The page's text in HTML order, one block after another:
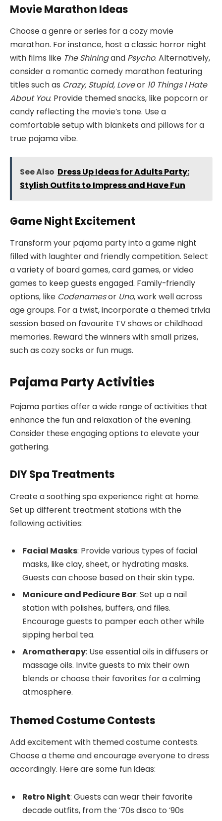
Movie Marathon Ideas
Choose a genre or series for a cozy movie
marathon. For instance, host a classic horror night
with films like The Shiningand Psycho. Alternatively,
consider a romantic comedy marathon featuring
titles such as Crazy, Stupid, Loveor 10 Things I Hate
About You. Provide themed snacks, like popcorn or
candy reflecting the movie’s tone. Use a
comfortable setup with blankets and pillows for a
true pajama vibe.
See Also Dress Up Ideas for Adults Party:
Stylish Outfits to Impress and Have Fun
Game Night Excitement
Transform your pajama party into a game night
filled with laughter and friendly competition. Select
a variety of board games, card games, or video
games to keep guests engaged. Family-friendly
options, like Codenamesor Uno, work well across
age groups. For a twist, incorporate a themed trivia
session based on favourite TV shows or childhood
memories. Reward the winners with small prizes,
such as cozy socks or fun mugs.
Pajama Party Activities
Pajama parties offer a wide range of activities that
enhance the fun and relaxation of the evening.
Consider these engaging options to elevate your
gathering.
DIY Spa Treatments
Create a soothing spa experience right at home.
Set up different treatment stations with the
following activities:
Facial Masks: Provide various types of facial
masks, like clay, sheet, or hydrating masks.
Guests can choose based on their skin type.
Manicure and Pedicure Bar: Set up a nail
station with polishes, buffers, and files.
Encourage guests to pamper each other while
sipping herbal tea.
Aromatherapy: Use essential oils in diffusers or
massage oils. Invite guests to mix their own
blends or choose their favorites for a calming
atmosphere.
Themed Costume Contests
Add excitement with themed costume contests.
Choose a theme and encourage everyone to dress
accordingly. Here are some fun ideas:
Retro Night: Guests can wear their favorite
decade outfits, from the ’70s disco to ’90s